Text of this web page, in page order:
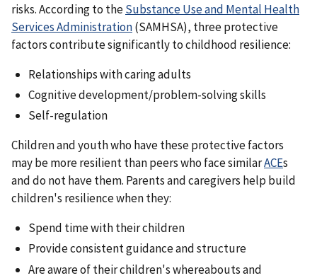
risks. According to theSubstance Use and Mental Health
Services Administration(SAMHSA), three protective
factors contribute significantly to childhood resilience:
Relationships with caring adults
Cognitive development/problem-solving skills
Self-regulation
Children and youth who have these protective factors
may be more resilient than peers who face similarACEs
and do not have them. Parents and caregivers help build
children's resilience when they:
Spend time with their children
Provide consistent guidance and structure
Are aware of their children's whereabouts and